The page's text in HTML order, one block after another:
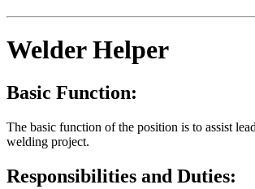
Welder Helper
Basic Function:
The basic function of the position is to assist
welding project.
Responsibilities and Duties: